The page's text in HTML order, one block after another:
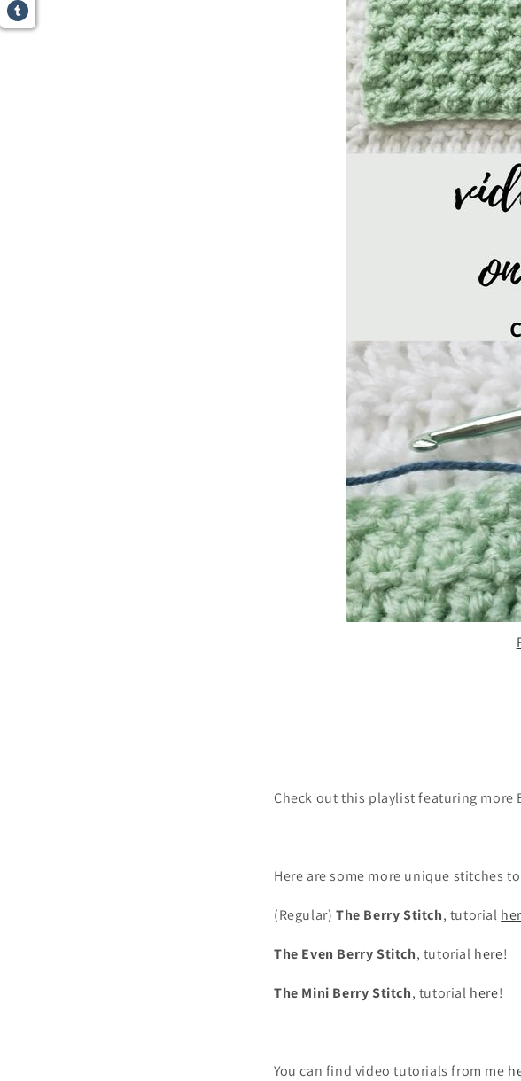
Check out this playlist featuring more
Here are some more unique stitches
(Regular) The Berry Stitch, tutorial
The Even Berry Stitch, tutorial here!
The Mini Berry Stitch, tutorial here!
You can find video tutorials from me